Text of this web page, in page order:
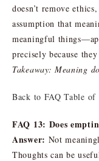
doesn’t remove
assumption that
meaningful
precisely because
Takeaway: Meaning
Back to FAQ Table of
FAQ 13: Does
Answer: Not
Thoughts can be